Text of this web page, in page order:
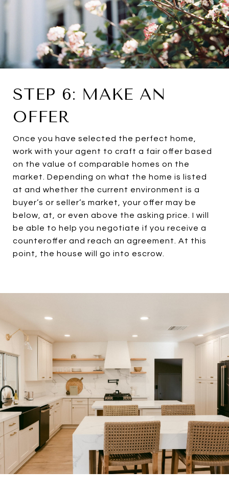
STEP 6: MAKE AN
OFFER
Once you have selected the perfect home,
work with your agent to craft a fair offer based
on the value of comparable homes on the
market. Depending on what the home is listed
at and whether the current environment is a
buyer’s or seller’s market, your offer may be
below, at, or even above the asking price. I will
be able to help you negotiate if you receive a
counteroffer and reach an agreement. At this
point, the house will go into escrow.